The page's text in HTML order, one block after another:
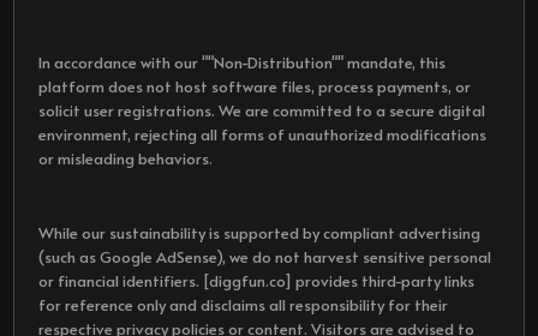
In accordance with our ""Non-Distribution"" mandate, this
platform does not host software files, process payments, or
solicit user registrations. We are committed to a secure digital
environment, rejecting all forms of unauthorized modifications
or misleading behaviors.
While our sustainability is supported by compliant advertising
(such as Google AdSense), we do not harvest sensitive personal
or financial identifiers. [diggfun.co] provides third-party links
for reference only and disclaims all responsibility for their
respective privacy policies or content. Visitors are advised to